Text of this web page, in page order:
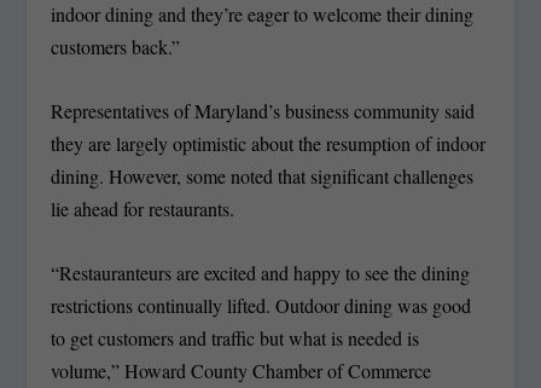
indoor dining and they’re eager to welcome their dining
customers back.”
Representatives of Maryland’s business community said
they are largely optimistic about the resumption of indoor
dining. However, some noted that significant challenges
lie ahead for restaurants.
“Restauranteurs are excited and happy to see the dining
restrictions continually lifted. Outdoor dining was good
to get customers and traffic but what is needed is
volume,” Howard County Chamber of Commerce